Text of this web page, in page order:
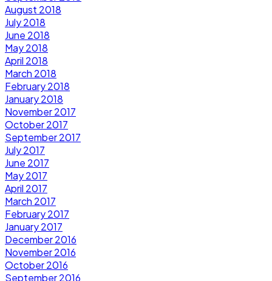
August 2018
July 2018
June 2018
May 2018
April 2018
March 2018
February 2018
January 2018
November 2017
October 2017
September 2017
July 2017
June 2017
May 2017
April 2017
March 2017
February 2017
January 2017
December 2016
November 2016
October 2016
September 2016